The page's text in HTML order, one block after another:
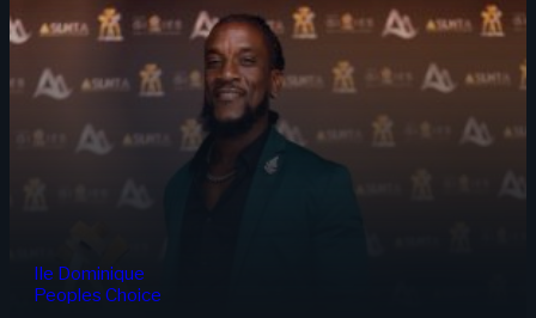
Ile Dominique
Peoples Choice